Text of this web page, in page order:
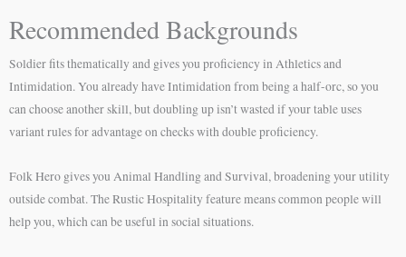
Recommended Backgrounds
Soldier fits thematically and gives you proficiency in Athletics and
Intimidation. You already have Intimidation from being a half-orc, so you
can choose another skill, but doubling up isn’t wasted if your table uses
variant rules for advantage on checks with double proficiency.
Folk Hero gives you Animal Handling and Survival, broadening your utility
outside combat. The Rustic Hospitality feature means common people will
help you, which can be useful in social situations.